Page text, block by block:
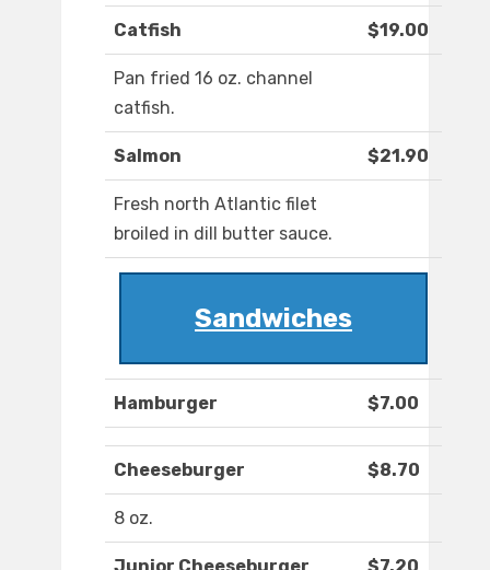
Catfish $19.00
Pan fried 16 oz. channel
catfish.
Salmon $21.90
Fresh north Atlantic filet
broiled in dill butter sauce.
Sandwiches
Hamburger $7.00
Cheeseburger $8.70
8 oz.